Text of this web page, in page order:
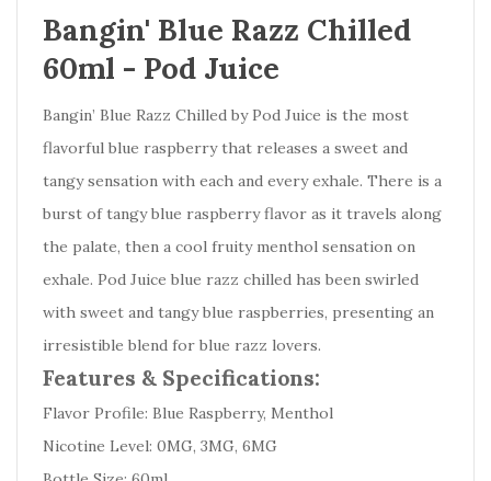
Bangin' Blue Razz Chilled
60ml - Pod Juice
Bangin’ Blue Razz Chilled by Pod Juice is the most
flavorful blue raspberry that releases a sweet and
tangy sensation with each and every exhale. There is a
burst of tangy blue raspberry flavor as it travels along
the palate, then a cool fruity menthol sensation on
exhale. Pod Juice blue razz chilled has been swirled
with sweet and tangy blue raspberries, presenting an
irresistible blend for blue razz lovers.
Features & Specifications:
Flavor Profile: Blue Raspberry, Menthol
Nicotine Level: 0MG, 3MG, 6MG